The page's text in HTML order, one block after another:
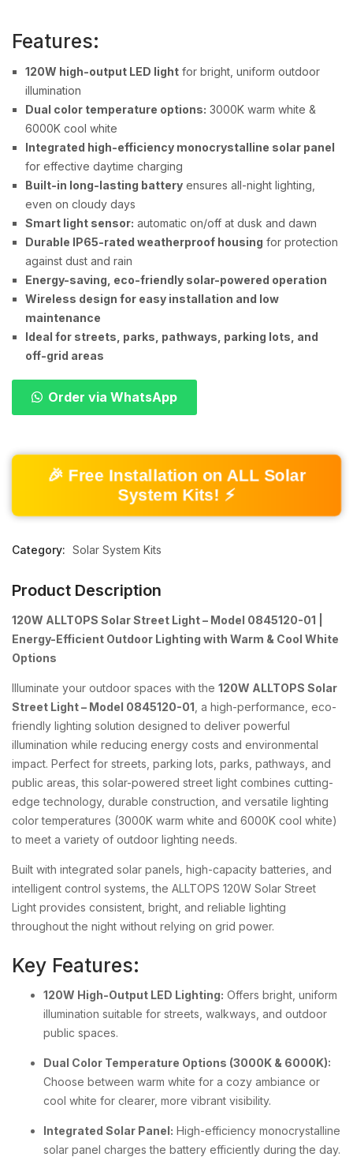
Features:
120W high-output LED light for bright, uniform outdoor
illumination
Dual color temperature options: 3000K warm white &
6000K cool white
Integrated high-efficiency monocrystalline solar panel
for effective daytime charging
Built-in long-lasting battery ensures all-night lighting,
even on cloudy days
Smart light sensor: automatic on/off at dusk and dawn
Durable IP65-rated weatherproof housing for protection
against dust and rain
Energy-saving, eco-friendly solar-powered operation
Wireless design for easy installation and low
maintenance
Ideal for streets, parks, pathways, parking lots, and
off-grid areas
Order via WhatsApp
🎉 Free Installation on ALL Solar
System Kits! ⚡
Category: Solar System Kits
Product Description
120W ALLTOPS Solar Street Light – Model 0845120-01 |
Energy-Efficient Outdoor Lighting with Warm & Cool White
Options
Illuminate your outdoor spaces with the 120W ALLTOPS Solar
Street Light – Model 0845120-01 , a high-performance, eco-
friendly lighting solution designed to deliver powerful
illumination while reducing energy costs and environmental
impact. Perfect for streets, parking lots, parks, pathways, and
public areas, this solar-powered street light combines cutting-
edge technology, durable construction, and versatile lighting
color temperatures (3000K warm white and 6000K cool white)
to meet a variety of outdoor lighting needs.
Built with integrated solar panels, high-capacity batteries, and
intelligent control systems, the ALLTOPS 120W Solar Street
Light provides consistent, bright, and reliable lighting
throughout the night without relying on grid power.
Key Features:
120W High-Output LED Lighting: Offers bright, uniform
illumination suitable for streets, walkways, and outdoor
public spaces.
Dual Color Temperature Options (3000K & 6000K):
Choose between warm white for a cozy ambiance or
cool white for clearer, more vibrant visibility.
Integrated Solar Panel: High-efficiency monocrystalline
solar panel charges the battery efficiently during the day.